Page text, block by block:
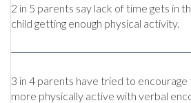
2 in 5 parents say lack of time gets in
child getting enough physical activity.
3 in 4 parents have tried to
more physically active with verbal